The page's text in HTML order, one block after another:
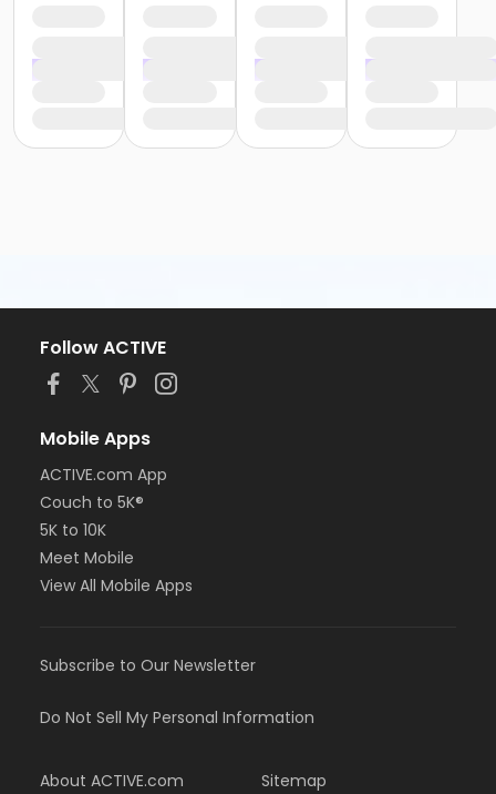
Follow ACTIVE
Mobile Apps
ACTIVE.com App
Couch to 5K®
5K to 10K
Meet Mobile
View All Mobile Apps
Subscribe to Our Newsletter
Do Not Sell My Personal Information
About ACTIVE.com Sitemap